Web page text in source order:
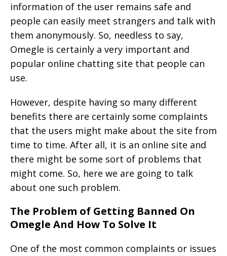
information of the user remains safe and
people can easily meet strangers and talk with
them anonymously. So, needless to say,
Omegle is certainly a very important and
popular online chatting site that people can
use.
However, despite having so many different
benefits there are certainly some complaints
that the users might make about the site from
time to time. After all, it is an online site and
there might be some sort of problems that
might come. So, here we are going to talk
about one such problem.
The Problem of Getting Banned On
Omegle And How To Solve It
One of the most common complaints or issues